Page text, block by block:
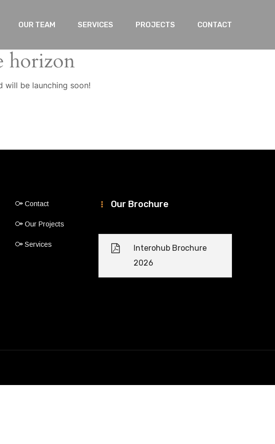
OUR TEAM SERVICES PROJECTS CONTACT
horizon
will be launching soon!
Contact
Our Projects
Services
Our Brochure
Interohub Brochure
2026